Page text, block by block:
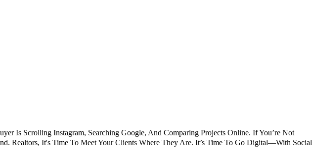
Is Scrolling Instagram, Searching Google, And Comparing Projects Online. If You’re Not
Realtors, It's Time To Meet Your Clients Where They Are. It’s Time To Go Digital—With Social